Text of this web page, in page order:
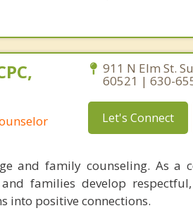
911 N Elm St.
60521 | 630-
Let's Connect
and family counseling. As a
families develop
into positive connections.